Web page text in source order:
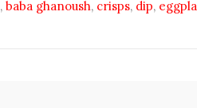
, baba ghanoush, crisps, dip,